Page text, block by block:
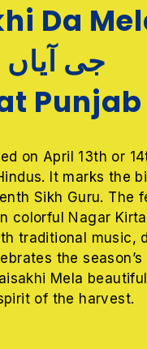
Da
جی
on April 13th or
It marks the
Sikh Guru. The
colorful Nagar
traditional music,
the
Mela
of the harvest.